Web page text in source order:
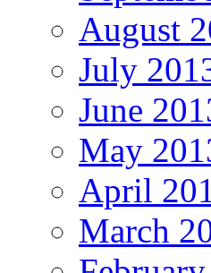
August
July
June
May
April
March